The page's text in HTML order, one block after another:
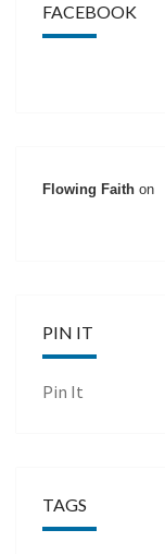
FACEBOOK
Flowing Faith on
PIN IT
Pin It
TAGS